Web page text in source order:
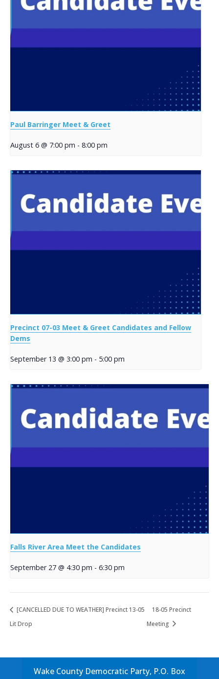
Paul Barringer Meet & Greet
August 6 @ 7:00 pm - 8:00 pm
Precinct 07-03 Meet & Greet Candidates and Fellow
Dems
September 13 @ 3:00 pm - 5:00 pm
Falls River Area Meet the Candidates
September 27 @ 4:30 pm - 6:30 pm
[CANCELLED DUE TO WEATHER] Precinct 13-05
Lit Drop
18-05 Precinct
Meeting
Wake County Democratic Party, P.O. Box